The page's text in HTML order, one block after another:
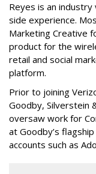
Reyes is an
side experience.
Marketing Creative
product for the
retail and social
platform.
Prior to joining
Goodby, Silverstein
oversaw work for
at Goodby’s
accounts such as